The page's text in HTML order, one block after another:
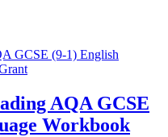
AQA GCSE
Workbook